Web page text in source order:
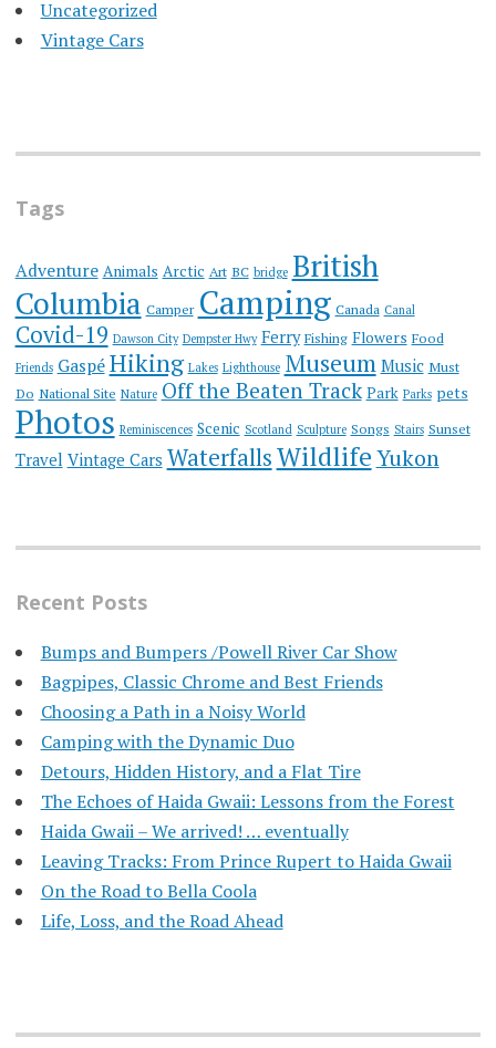
Uncategorized
Vintage Cars
Tags
Adventure Animals Arctic Art BC bridge British
Columbia Camper Camping Canada Canal
Covid-19 Dawson City Dempster Hwy Ferry Fishing Flowers Food
Friends Gaspé Hiking Lakes Lighthouse Museum Music Must
Do National Site Nature Off the Beaten Track Park Parks pets
Photos Reminiscences Scenic Scotland Sculpture Songs Stairs Sunset
Travel Vintage Cars WaterfallsWildlifeYukon
Recent Posts
Bumps and Bumpers /Powell River Car Show
Bagpipes, Classic Chrome and Best Friends
Choosing a Path in a Noisy World
Camping with the Dynamic Duo
Detours, Hidden History, and a Flat Tire
​The Echoes of Haida Gwaii: Lessons from the Forest
Haida Gwaii – We arrived! … eventually
Leaving Tracks: From Prince Rupert to Haida Gwaii
On the Road to Bella Coola
Life, Loss, and the Road Ahead